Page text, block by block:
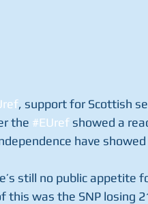
, support for Scottish
the #EUref showed a
have
still no public appetite
this was the SNP losing